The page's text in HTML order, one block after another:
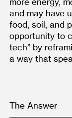
and may have
food, soil, and
opportunity to
tech” by
a way that
The Answer